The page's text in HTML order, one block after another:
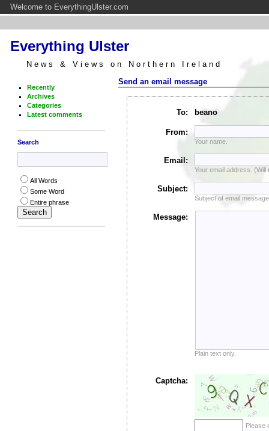
Welcome to EverythingUlster.com
Everything Ulster
News & Views on Northern Ireland
Recently
Archives
Categories
Latest comments
Search
All Words
Some Word
Entire phrase
Send an email message
To: beano
From:
Your name.
Email:
Your email address. (Will
Subject:
Subject of email
Message:
Plain text only.
Captcha:
Please